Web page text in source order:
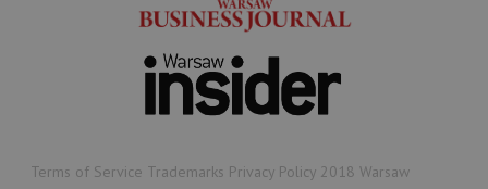
Terms of Service Trademarks Privacy Policy 2018 Warsaw